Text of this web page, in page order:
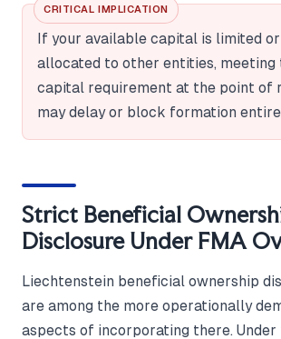
CRITICAL IMPLICATION
If your available capital is limited
allocated to other entities, meeting
capital requirement at the point of
may delay or block formation
Strict Beneficial
Disclosure Under FMA
Liechtenstein beneficial ownership
are among the more operationally
aspects of incorporating there. Under